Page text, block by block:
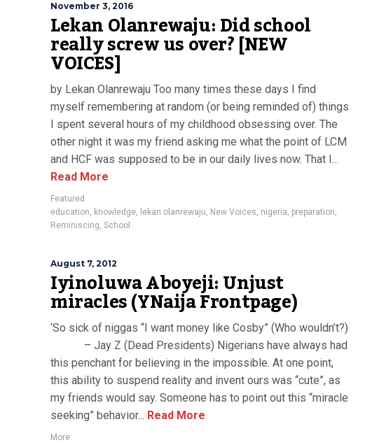
November 3, 2016
Lekan Olanrewaju: Did school
really screw us over? [NEW
VOICES]
by Lekan Olanrewaju Too many times these days I find
myself remembering at random (or being reminded of) things
I spent several hours of my childhood obsessing over. The
other night it was my friend asking me what the point of LCM
and HCF was supposed to be in our daily lives now. That I...
Read More
Featured
education, knowledge, lekan olanrewaju, New Voices, nigeria, preparation,
Reminiscing, School
August 7, 2012
Iyinoluwa Aboyeji: Unjust
miracles (YNaija Frontpage)
‘So sick of niggas “I want money like Cosby” (Who wouldn’t?)
– Jay Z (Dead Presidents) Nigerians have always had
this penchant for believing in the impossible. At one point,
this ability to suspend reality and invent ours was “cute”, as
my friends would say. Someone has to point out this “miracle
seeking” behavior... Read More
More